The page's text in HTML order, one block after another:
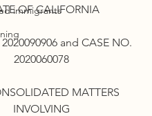
immigrants
OF CALIFORNIA
and CASE NO.
2020060078
MATTERS
INVOLVING